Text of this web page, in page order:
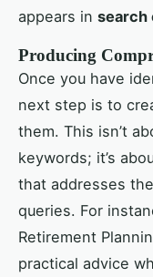
appears in search
Producing
Once you have
next step is to
them. This isn’t
keywords; it’s
that addresses the
queries. For
Retirement
practical advice